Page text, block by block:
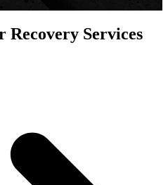
Recovery Services